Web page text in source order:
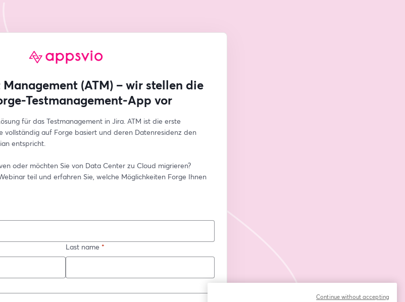
(ATM) – wir stellen die
Testmanagement-App vor
für das Testmanagement in Jira. ATM ist die erste
vollständig auf Forge basiert und deren Datenresidenz den
entspricht.
oder möchten Sie von Data Center zu Cloud migrieren?
teil und erfahren Sie, welche Möglichkeiten Forge Ihnen
Last name *
Continue without accepting